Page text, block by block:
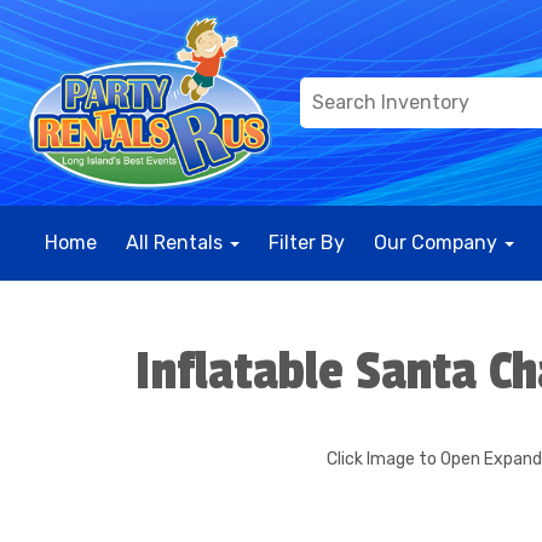
Home All Rentals Filter By Our Company
Inflatable Santa
Click Image to Open